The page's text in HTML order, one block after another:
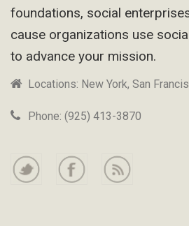
foundations, social
cause organizations use
to advance your mission.
Locations: New York, San
Phone: (925) 413-3870